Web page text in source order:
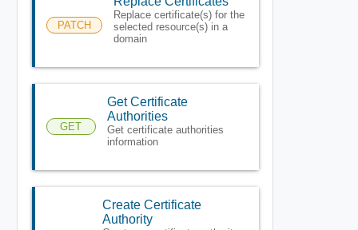
PATCH
Replace certificate(s) for the
selected resource(s) in a
domain
GET
Get Certificate
Authorities
Get certificate authorities
information
Create Certificate
Authority